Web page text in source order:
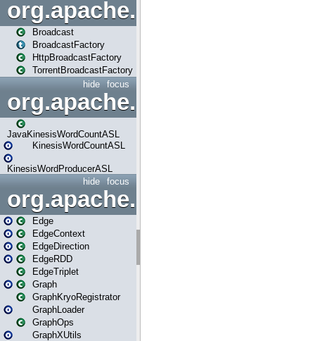
org.apache.spark.broadcast
Broadcast
BroadcastFactory
HttpBroadcastFactory
TorrentBroadcastFactory
focus
hide
JavaKinesisWordCountASL
KinesisWordCountASL
KinesisWordProducerASL
focus
hide
org.apache.spark.graphx
Edge
EdgeContext
EdgeDirection
EdgeRDD
EdgeTriplet
Graph
GraphKryoRegistrator
GraphLoader
GraphOps
GraphXUtils